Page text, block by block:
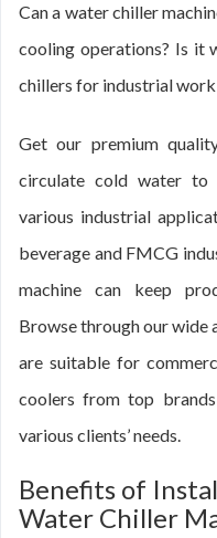
Can a water chiller
cooling operations? Is it
chillers for industrial
Get our premium
circulate cold water to
various industrial
beverage and FMCG
machine can keep
Browse through our wide
are suitable for
coolers from top
various clients’ needs.
Benefits of
Water Chiller